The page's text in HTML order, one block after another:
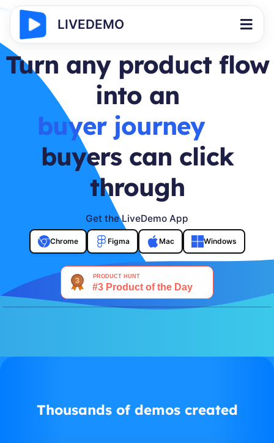
LIVEDEMO
Turn any product flow
into an
interactive demo
buyers can click
through
Get the LiveDemo App
Chrome Figma Mac Windows
Thousands of demos created